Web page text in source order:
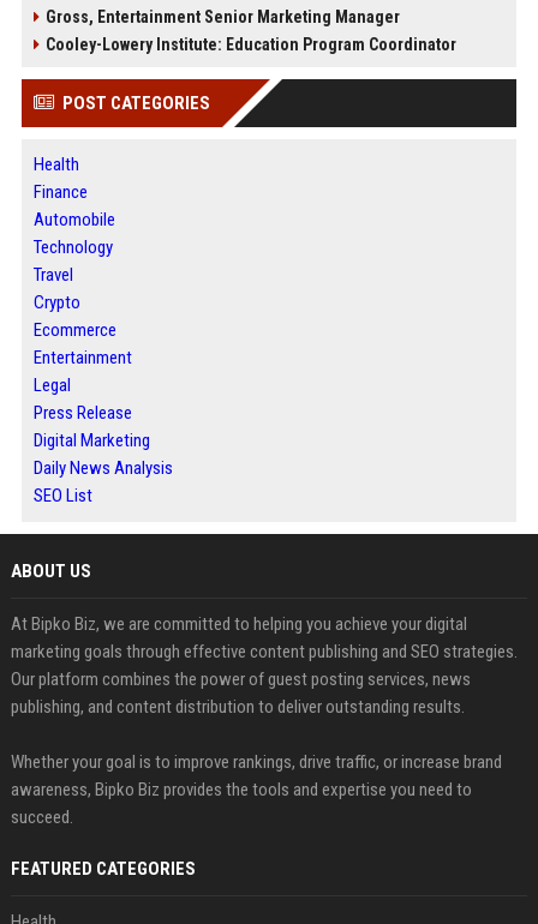
Gross, Entertainment Senior Marketing Manager
Cooley-Lowery Institute: Education Program Coordinator
POST CATEGORIES
Health
Finance
Automobile
Technology
Travel
Crypto
Ecommerce
Entertainment
Legal
Press Release
Digital Marketing
Daily News Analysis
SEO List
ABOUT US
At Bipko Biz, we are committed to helping you achieve your digital
marketing goals through effective content publishing and SEO strategies.
Our platform combines the power of guest posting services, news
publishing, and content distribution to deliver outstanding results.
Whether your goal is to improve rankings, drive traffic, or increase brand
awareness, Bipko Biz provides the tools and expertise you need to
succeed.
FEATURED CATEGORIES